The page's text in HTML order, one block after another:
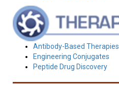
Antibody-Based Therapies
Engineering Conjugates
Peptide Drug Discovery